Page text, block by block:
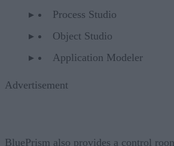
Process Studio
Object Studio
Application Modeler
Advertisement
BluePrism also provides a control